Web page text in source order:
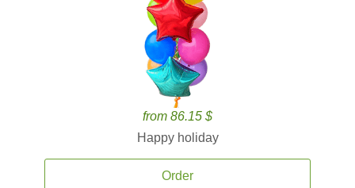
from 86.15 $
Happy holiday
Order